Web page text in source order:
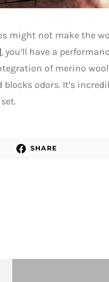
might not make the
, you’ll have a
of merino
blocks odors. It’s
SHARE